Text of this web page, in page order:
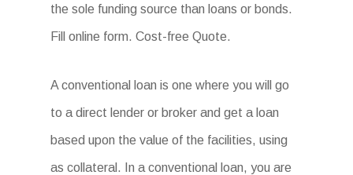
the sole funding source than loans or bonds.
Fill online form. Cost-free Quote.
A conventional loan is one where you will go
to a direct lender or broker and get a loan
based upon the value of the facilities, using
as collateral. In a conventional loan, you are